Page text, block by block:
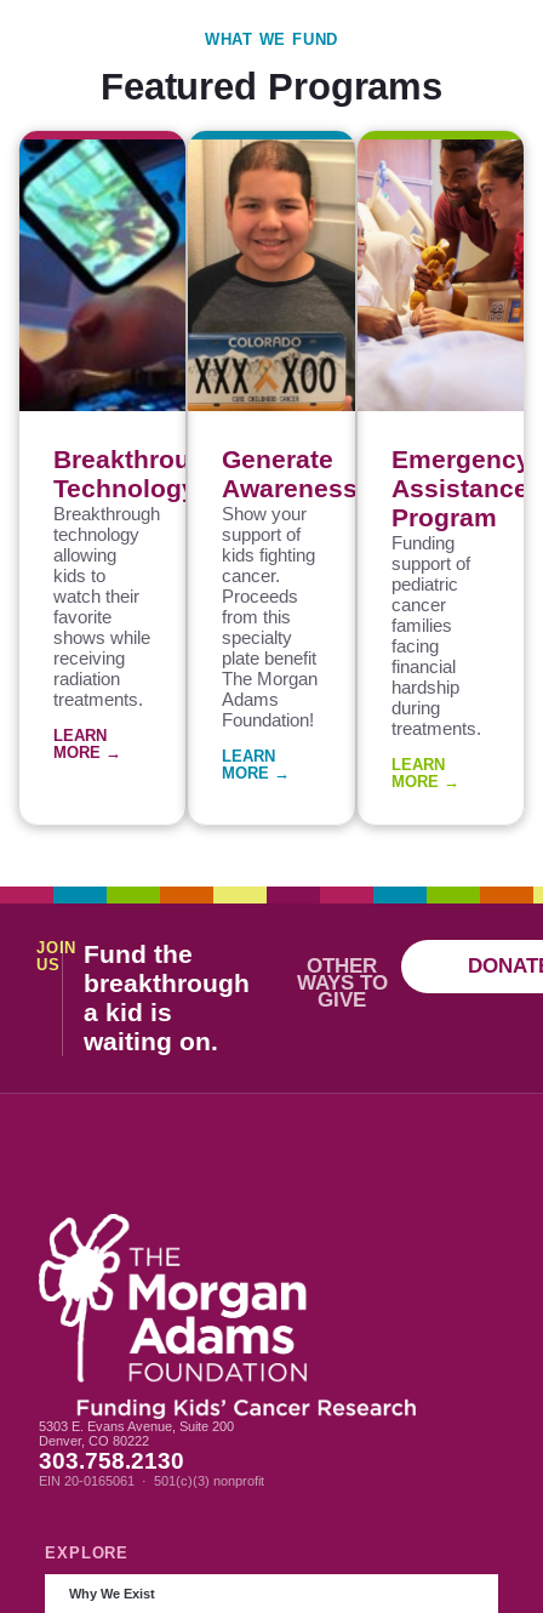
WHAT WE FUND
Featured Programs
Breakthrough
Technology
Breakthrough
technology
allowing
kids to
watch their
favorite
shows while
receiving
radiation
treatments.
LEARN
MORE →
Generate
Awareness
Show your
support of
kids fighting
cancer.
Proceeds
from this
specialty
plate benefit
The Morgan
Adams
Foundation!
LEARN
MORE →
Emergency
Assistance
Program
Funding
support of
pediatric
cancer
families
facing
financial
hardship
during
treatments.
LEARN
MORE →
JOIN
US
Fund the
breakthrough
a kid is
waiting on.
OTHER
WAYS TO
GIVE
5303 E. Evans Avenue, Suite 200
Denver, CO 80222
303.758.2130
EIN 20-0165061 · 501(c)(3) nonprofit
EXPLORE
Why We Exist